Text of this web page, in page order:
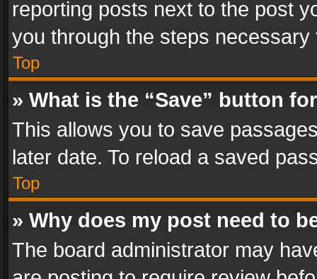
reporting posts next to the post
you through the steps
Top
» What is the “Save” button
This allows you to save
later date. To reload a saved
Top
» Why does my post need to
The board administrator may